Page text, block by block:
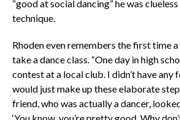
“good at social dancing” he was
technique.
Rhoden even remembers the first time
take a dance class. “One day in high
contest at a local club. I didn’t have
would just make up these elaborate
friend, who was actually a dancer,